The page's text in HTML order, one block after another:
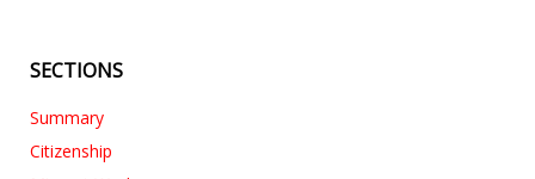
SECTIONS
Summary
Citizenship